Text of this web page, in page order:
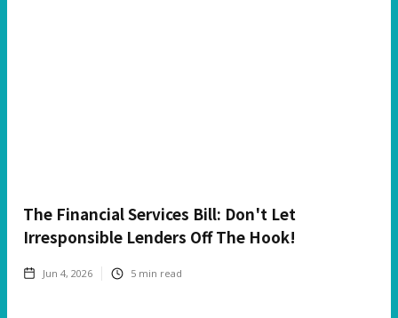
The Financial Services Bill: Don't Let
Irresponsible Lenders Off The Hook!
Jun 4, 2026 5 min read